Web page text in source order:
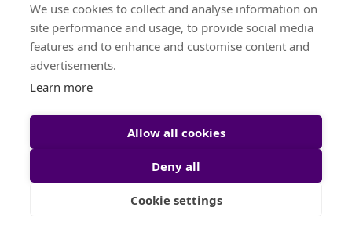
We use cookies to collect and analyse information on
site performance and usage, to provide social media
features and to enhance and customise content and
advertisements.
Learn more
Allow all cookies
Deny all
Cookie settings